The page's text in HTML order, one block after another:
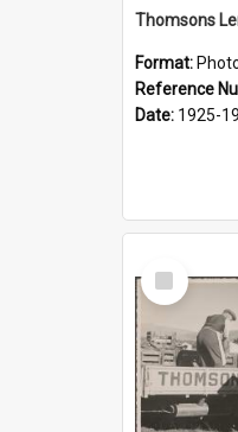
Format:
Reference
Date: 1925-
Select
Item